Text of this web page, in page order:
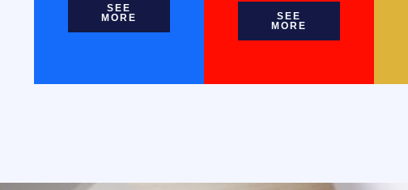
SEE
MORE
SEE
MORE